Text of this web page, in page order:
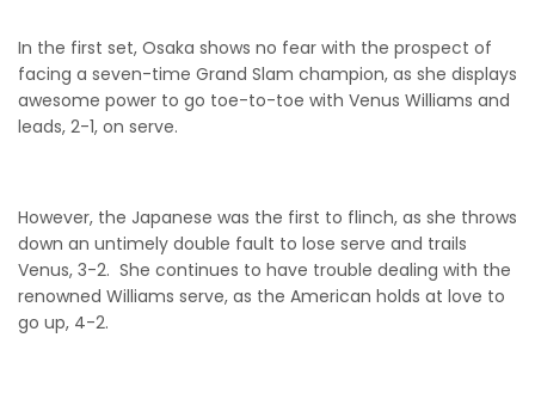
In the first set, Osaka shows no fear with the prospect of
facing a seven-time Grand Slam champion, as she displays
awesome power to go toe-to-toe with Venus Williams and
leads, 2-1, on serve.
However, the Japanese was the first to flinch, as she throws
down an untimely double fault to lose serve and trails
Venus, 3-2. She continues to have trouble dealing with the
renowned Williams serve, as the American holds at love to
go up, 4-2.